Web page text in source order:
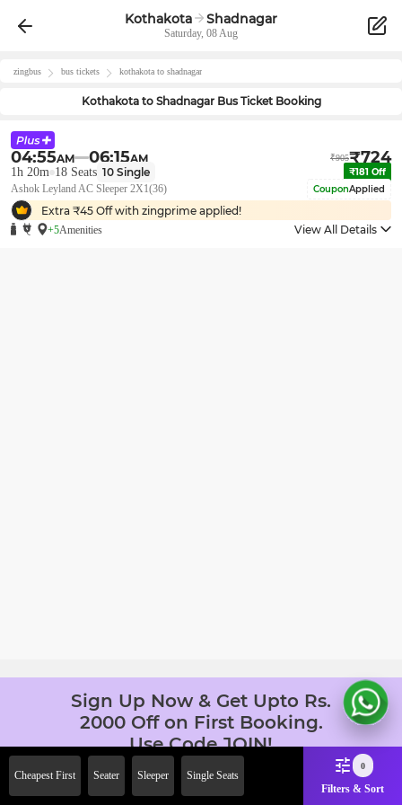
Kothakota Shadnagar
Saturday, 08 Aug
zingbus bus tickets kothakota to shadnagar
Kothakotato ShadnagarBus Ticket Booking
04:55AM 06:15AM ₹905₹724
1h 20m 18 Seats 10 Single ₹181 Off
Ashok Leyland AC Sleeper 2X1(36) CouponApplied
Extra ₹45 Off with zingprime applied!
+5Amenities View All Details
Cheapest First Seater Sleeper Single Seats
0
Filters & Sort
Sign Up Now & Get Upto Rs.
2000 Off on First Booking.
Use Code JOIN!